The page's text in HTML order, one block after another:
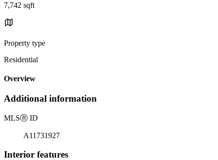
7,742 sqft
Property type
Residential
Overview
Additional information
MLSⓇ ID
A11731927
Interior features